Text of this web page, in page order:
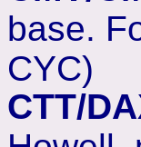
base.
CYC)
CTT/